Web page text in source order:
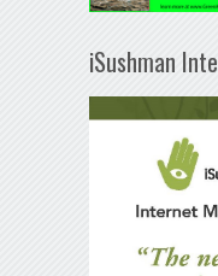
iSushman